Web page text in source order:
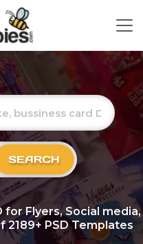
SEARCH
for Flyers, Social media,
PSD Templates